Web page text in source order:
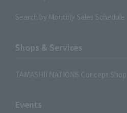
Search by Monthly Sales Schedule
Shops & Services
TAMASHII NATIONS Concept Shop
Events